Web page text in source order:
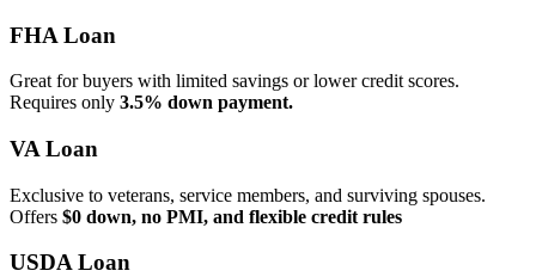
FHA Loan
Great for buyers with limited savings or lower credit scores.
Requires only 3.5% down payment.
VA Loan
Exclusive to veterans, service members, and surviving spouses.
Offers $0 down, no PMI, and flexible credit rules
USDA Loan